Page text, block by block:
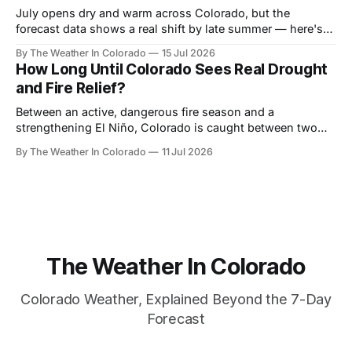
July opens dry and warm across Colorado, but the
forecast data shows a real shift by late summer — here's
who benefits most.
By The Weather In Colorado 15 Jul 2026
How Long Until Colorado Sees Real Drought
and Fire Relief?
Between an active, dangerous fire season and a
strengthening El Niño, Colorado is caught between two
relief actually arrives — and when it doesn't.
By The Weather In Colorado 11 Jul 2026
The Weather In Colorado
Colorado Weather, Explained Beyond the 7-Day
Forecast